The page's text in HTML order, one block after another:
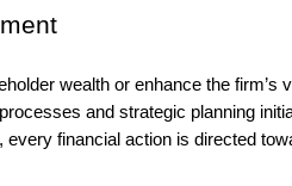
wealth or enhance the firm’s
and strategic planning
financial action is directed